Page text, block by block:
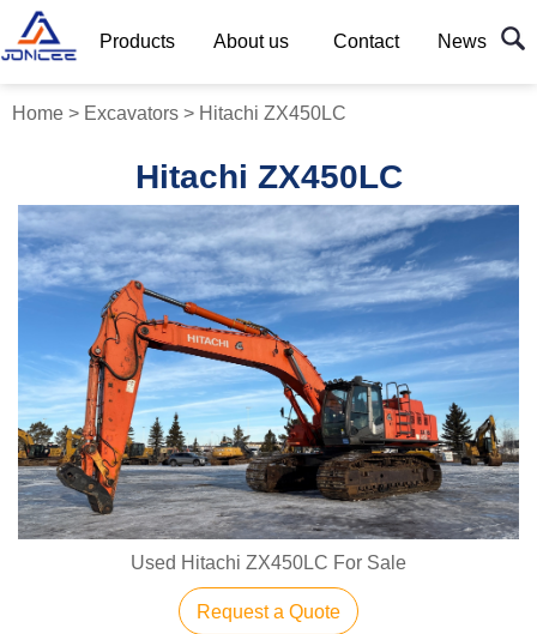
Products About us Contact News
Home > Excavators > Hitachi ZX450LC
Hitachi ZX450LC
Used Hitachi ZX450LC For Sale
Request a Quote